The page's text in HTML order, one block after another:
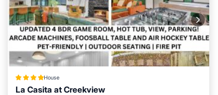
House
La Casita at Creekview